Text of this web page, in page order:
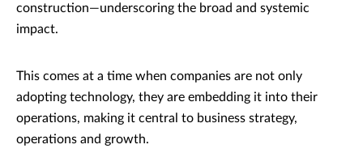
construction—underscoring the broad and systemic
impact.
This comes at a time when companies are not only
adopting technology, they are embedding it into their
operations, making it central to business strategy,
operations and growth.